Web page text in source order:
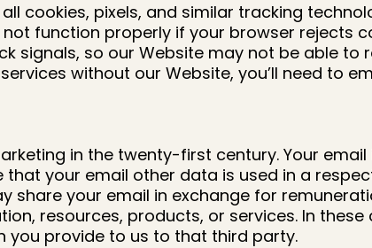
cookies, pixels, and similar tracking
not function properly if your browser rejects
signals, so our Website may not be able
without our Website, you’ll need to
in the twenty-first century. Your
your email other data is used in a
share your email in exchange for
resources, products, or services. In
you provide to us to that third party.